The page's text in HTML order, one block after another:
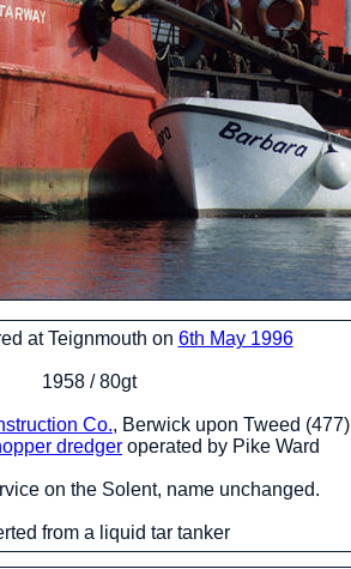
at Teignmouth on 6th May 1996
1958 / 80gt
Co., Berwick upon Tweed (477)
dredger operated by Pike Ward
on the Solent, name unchanged.
from a liquid tar tanker